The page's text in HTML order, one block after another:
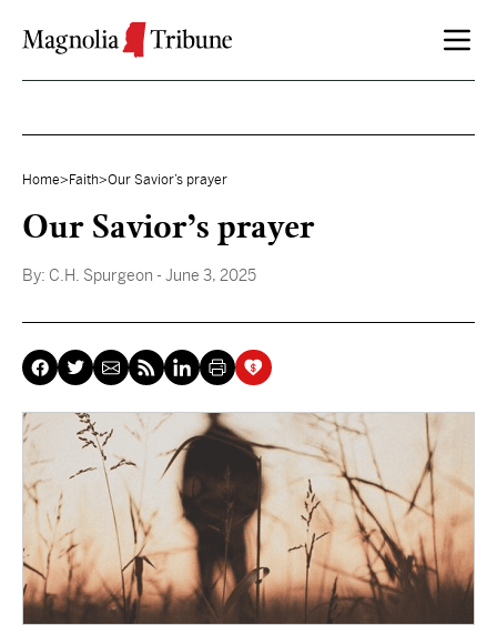
Home> Faith>Our Savior’s prayer
Our Savior’s prayer
By: C.H. Spurgeon - June 3, 2025